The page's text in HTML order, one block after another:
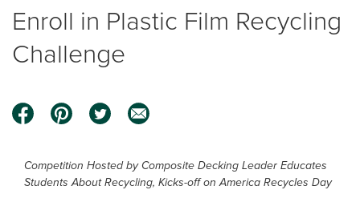
Enroll in Plastic Film Recycling
Challenge
Competition Hosted by Composite Decking Leader Educates
Students About Recycling, Kicks-off on America Recycles Day